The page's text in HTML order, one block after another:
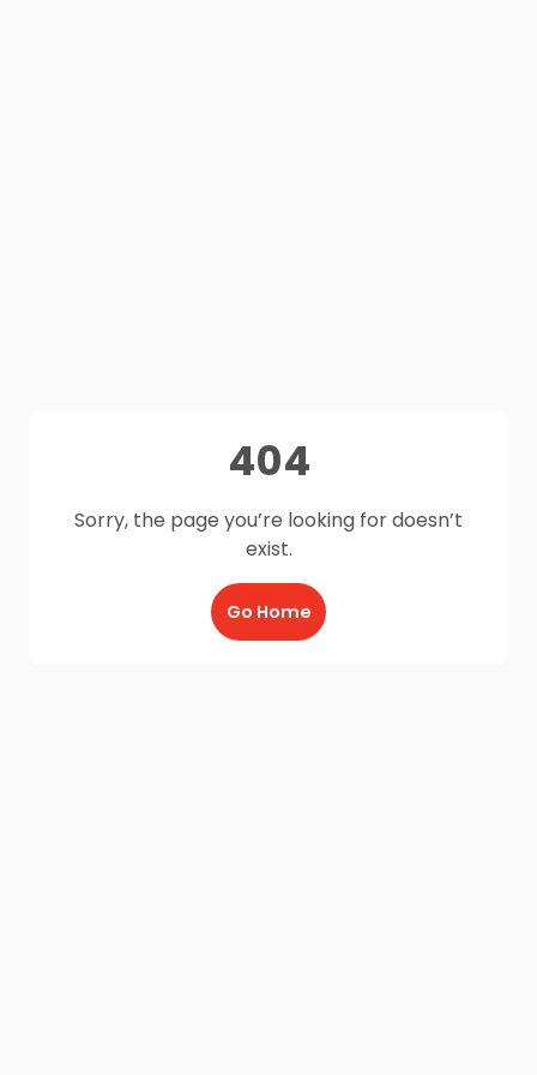
404
Sorry, the page you’re looking for doesn’t
exist.
Go Home